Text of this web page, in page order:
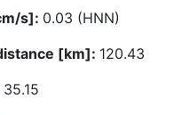
s]: 0.03 (HNN)
[km]: 120.43
35.15